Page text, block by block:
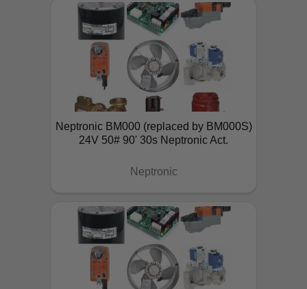
Neptronic BM000 (replaced by BM000S)
24V 50# 90' 30s Neptronic Act.
Neptronic